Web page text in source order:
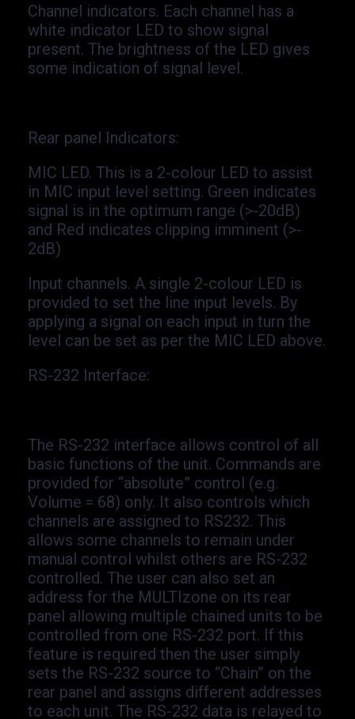
Channel indicators. Each channel has a
white indicator LED to show signal
present. The brightness of the LED gives
some indication of signal level.
Rear panel Indicators:
MIC LED. This is a 2-colour LED to assist
in MIC input level setting. Green indicates
signal is in the optimum range (>-20dB)
and Red indicates clipping imminent (>-
2dB)
Input channels. A single 2-colour LED is
provided to set the line input levels. By
applying a signal on each input in turn the
level can be set as per the MIC LED above.
RS-232 Interface:
The RS-232 interface allows control of all
basic functions of the unit. Commands are
provided for “absolute” control (e.g.
Volume = 68) only. It also controls which
channels are assigned to RS232. This
allows some channels to remain under
manual control whilst others are RS-232
controlled. The user can also set an
address for the MULTIzone on its rear
panel allowing multiple chained units to be
controlled from one RS-232 port. If this
feature is required then the user simply
sets the RS-232 source to “Chain” on the
rear panel and assigns different addresses
to each unit. The RS-232 data is relayed to